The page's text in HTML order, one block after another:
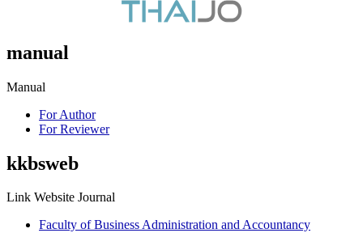
manual
Manual
For Author
For Reviewer
kkbsweb
Link Website Journal
Faculty of Business Administration and Accountancy